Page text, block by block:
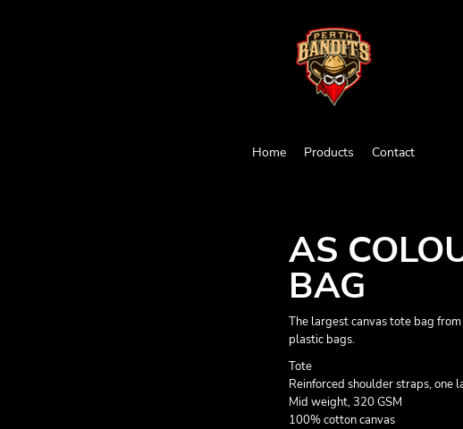
Home Products Contact
AS
BAG
The largest canvas tote bag
plastic bags.
Tote
Reinforced shoulder straps, one
Mid weight, 320 GSM
100% cotton canvas